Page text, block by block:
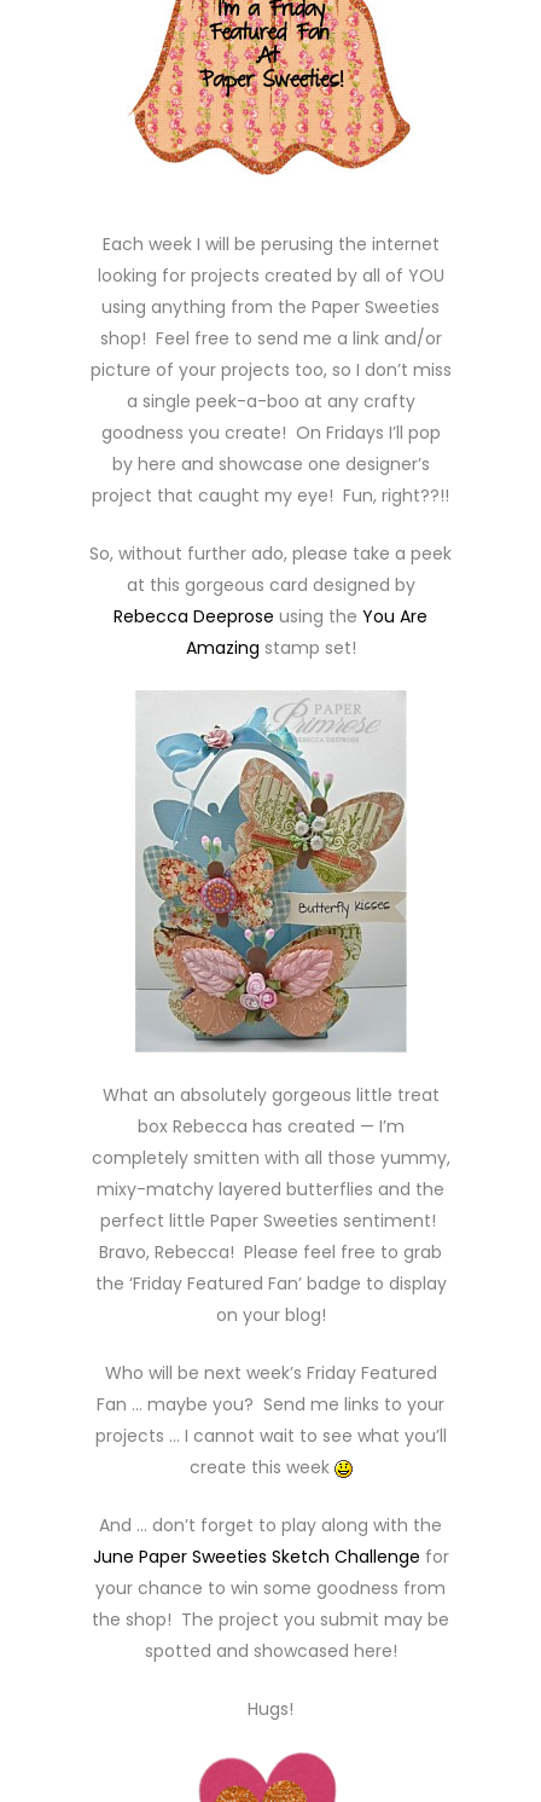
Each week I will be perusing the internet
looking for projects created by all of YOU
using anything from the Paper Sweeties
shop! Feel free to send me a link and/or
picture of your projects too, so I don’t miss
a single peek-a-boo at any crafty
goodness you create! On Fridays I’ll pop
by here and showcase one designer’s
project that caught my eye! Fun, right??!!
So, without further ado, please take a peek
at this gorgeous card designed by
Rebecca Deeprose using the You Are
Amazing stamp set!
What an absolutely gorgeous little treat
box Rebecca has created — I’m
completely smitten with all those yummy,
mixy-matchy layered butterflies and the
perfect little Paper Sweeties sentiment!
Bravo, Rebecca! Please feel free to grab
the ‘Friday Featured Fan’ badge to display
on your blog!
Who will be next week’s Friday Featured
Fan … maybe you? Send me links to your
projects … I cannot wait to see what you’ll
create this week
And … don’t forget to play along with the
June Paper Sweeties Sketch Challenge for
your chance to win some goodness from
the shop! The project you submit may be
spotted and showcased here!
Hugs!